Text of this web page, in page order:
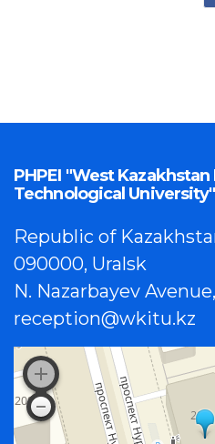
PHPEI "West
Technological University"
Republic of
090000, Uralsk
N. Nazarbayev
reception@wkitu.kz